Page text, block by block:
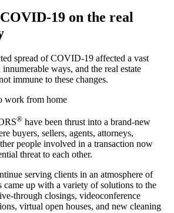
19 on the real
spread of COVID-19 affected a vast
ways, and the real estate
immune to these changes.
® have been thrust into a brand-new
buyers, sellers, agents, attorneys,
people involved in a transaction now
threat to each other.
serving clients in an atmosphere of
came up with a variety of solutions to the
through closings, videoconference
virtual open houses, and new cleaning